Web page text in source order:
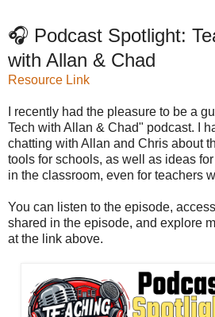
🎧 Podcast Spotlight:
with Allan & Chad
Resource Link
I recently had the pleasure to be a
Tech with Allan & Chad" podcast. I
chatting with Allan and Chris about
tools for schools, as well as ideas
in the classroom, even for teachers
You can listen to the episode,
shared in the episode, and explore
at the link above.